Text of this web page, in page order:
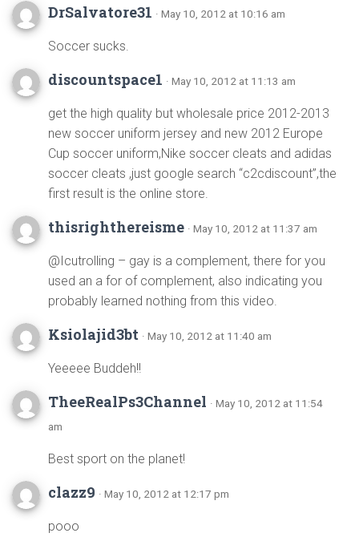
DrSalvatore31 · May 10, 2012 at 10:16 am
Soccer sucks.
discountspace1 · May 10, 2012 at 11:13 am
get the high quality but wholesale price 2012-2013
new soccer uniform jersey and new 2012 Europe
Cup soccer uniform,Nike soccer cleats and adidas
soccer cleats ,just google search “c2cdiscount”,the
first result is the online store.
thisrighthereisme · May 10, 2012 at 11:37 am
@Icutrolling – gay is a complement, there for you
used an a for of complement, also indicating you
probably learned nothing from this video.
Ksiolajid3bt · May 10, 2012 at 11:40 am
Yeeeee Buddeh!!
TheeRealPs3Channel · May 10, 2012 at 11:54
am
Best sport on the planet!
clazz9 · May 10, 2012 at 12:17 pm
pooo